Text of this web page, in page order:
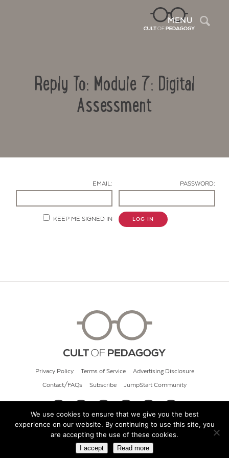
MENU
Reply To: Module 7: Digital
Assessment
EMAIL: PASSWORD:
KEEP ME SIGNED IN LOG IN
Privacy Policy Terms of Service Advertising Disclosure
Contact/FAQs Subscribe JumpStart Community
© 2026 Cult of Pedagogy
We use cookies to ensure that we give you the best
experience on our website. By continuing to use this site, you
are accepting the use of these cookies.
I accept Read more